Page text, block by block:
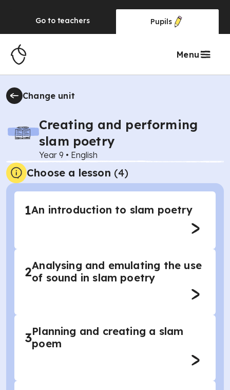
Go to teachers Pupils
Menu
Change unit
Creating and performing
slam poetry
Year 9 • English
Choose a lesson (4)
1An introduction to slam poetry
2Analysing and emulating the use
of sound in slam poetry
3Planning and creating a slam
poem